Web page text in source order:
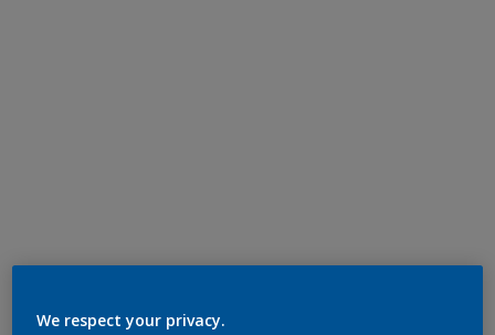
We respect your privacy.